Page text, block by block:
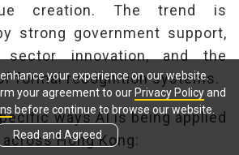
creation. The trend is
strong government support,
sector innovation, and the
formal recognition systems.
ways AI is being applied
Hong Kong:
your experience on our website.
your agreement to our Privacy Policyand
before continue to browse our website.
Read and Agreed